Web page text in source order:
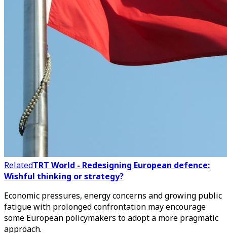
RelatedTRT World - Redesigning European defence:
Wishful thinking or strategy?
Economic pressures, energy concerns and growing public
fatigue with prolonged confrontation may encourage
some European policymakers to adopt a more pragmatic
approach.